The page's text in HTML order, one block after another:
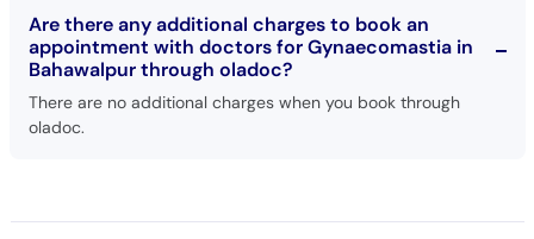
Are there any additional charges to book an
appointment with doctors for Gynaecomastia in
Bahawalpur through oladoc?
There are no additional charges when you book through
oladoc.